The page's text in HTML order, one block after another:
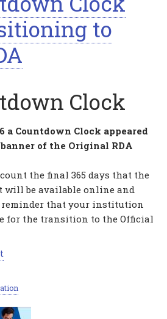
to
Clock
a Countdown Clock appeared
of the Original RDA
the final 365 days that the
will be available online and
reminder that your institution
for the transition to the Official